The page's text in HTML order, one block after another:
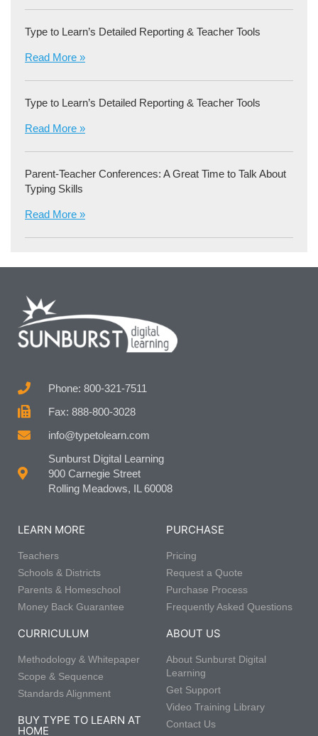
Type to Learn’s Detailed Reporting & Teacher Tools
Read More »
Type to Learn’s Detailed Reporting & Teacher Tools
Read More »
Parent-Teacher Conferences: A Great Time to Talk About
Typing Skills
Read More »
Phone: 800-321-7511
Fax: 888-800-3028
info@typetolearn.com
Sunburst Digital Learning
900 Carnegie Street
Rolling Meadows, IL 60008
LEARN MORE
Teachers
Schools & Districts
Parents & Homeschool
Money Back Guarantee
CURRICULUM
Methodology & Whitepaper
Scope & Sequence
Standards Alignment
BUY TYPE TO LEARN AT
HOME
PURCHASE
Pricing
Request a Quote
Purchase Process
Frequently Asked Questions
ABOUT US
About Sunburst Digital
Learning
Get Support
Video Training Library
Contact Us